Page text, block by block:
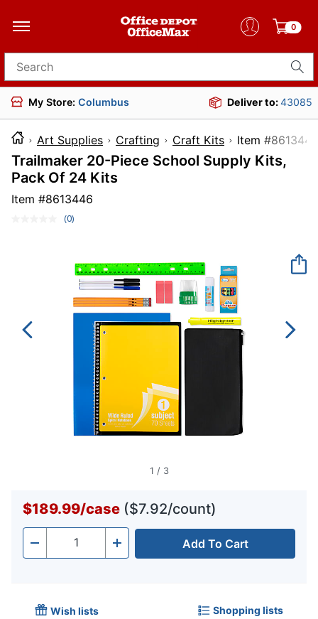
0
Search for products
My Store: Columbus Deliver to:43085
Art Supplies Crafting Craft Kits Item
Trailmaker 20-Piece School Supply Kits,
Pack Of 24 Kits
Item #8613446
No
page
link.
(0)
1 / 3
$189.99/case ($7.92/count)
- Quantity + Add To Cart
Wish lists Shopping lists